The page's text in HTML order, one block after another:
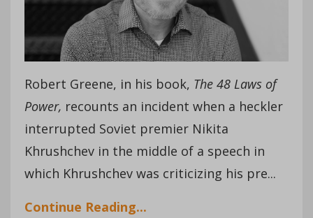
Robert Greene, in his book, The 48 Laws of
Power, recounts an incident when a heckler
interrupted Soviet premier Nikita
Khrushchev in the middle of a speech in
which Khrushchev was criticizing his pre...
Continue Reading...